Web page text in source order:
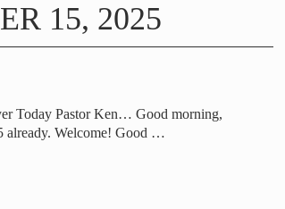
15, 2025
Today Pastor Ken… Good morning,
already. Welcome! Good …